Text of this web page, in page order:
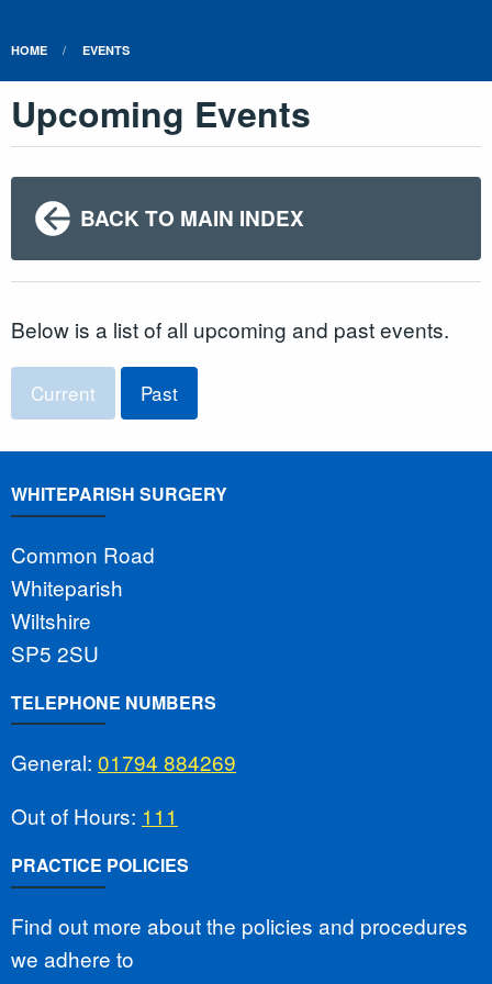
HOME EVENTS
Upcoming Events
BACK TO MAIN INDEX
Below is a list of all upcoming and past events.
Current Past
WHITEPARISH SURGERY
Common Road
Whiteparish
Wiltshire
SP5 2SU
TELEPHONE NUMBERS
General: 01794 884269
Out of Hours: 111
PRACTICE POLICIES
Find out more about the policies and procedures
we adhere to